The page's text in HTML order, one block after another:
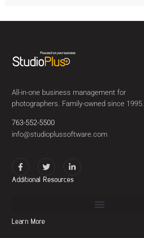
All-in-one business management for
photographers. Family-owned since 1995.
763-552-5500
info@studioplussoftware.com
Additional Resources
Learn More